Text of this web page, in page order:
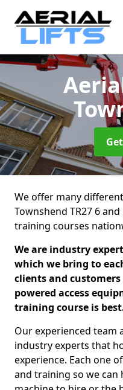
We offer many
Townshend TR27 6
training courses
We are industry
which we bring to
clients and
powered access
training course is
Our experienced team
industry experts that
experience. Each one
and training so we